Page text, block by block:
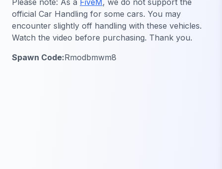
Please note: As a FiveM, we do not support the
official Car Handling for some cars. You may
encounter slightly off handling with these vehicles.
Watch the video before purchasing. Thank you.
Spawn Code:Rmodbmwm8